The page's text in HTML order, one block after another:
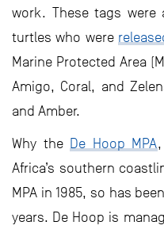
work. These tags
turtles who were
Marine Protected Area
Amigo, Coral, and
and Amber.
Why the De Hoop MPA
Africa’s southern
MPA in 1985, so has
years. De Hoop is